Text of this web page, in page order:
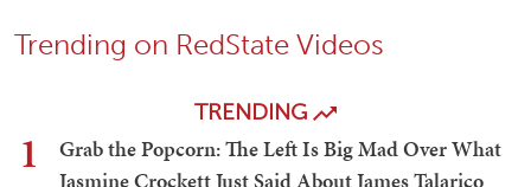
Trending on RedState Videos
TRENDING
1
Grab the Popcorn: The Left Is Big Mad Over What
Jasmine Crockett Just Said About James Talarico